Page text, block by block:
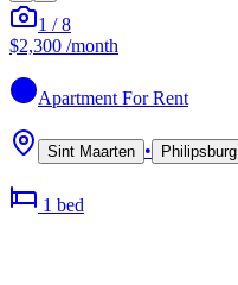
1 /8
$2,300 /month
Apartment For Rent
Sint Maarten • Philipsburg
1 bed